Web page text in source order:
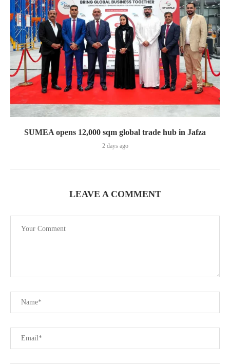
SUMEA opens 12,000 sqm global trade hub in Jafza
2 days ago
LEAVE A COMMENT